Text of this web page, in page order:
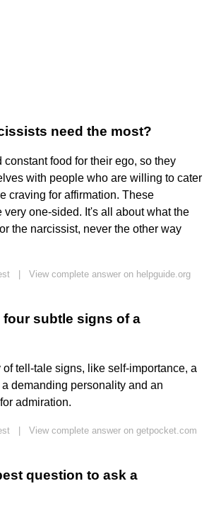
need the most?
constant food for their ego, so they
with people who are willing to cater
craving for affirmation. These
very one-sided. It's all about what the
the narcissist, never the other way
View complete answer on helpguide.org
four subtle signs of a
tell-tale signs, like self-importance, a
a demanding personality and an
admiration.
View complete answer on getpocket.com
question to ask a